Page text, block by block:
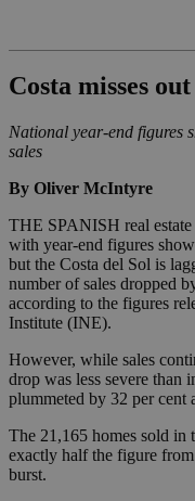
Costa misses
National year-end figures
sales
By Oliver McIntyre
THE SPANISH real
with year-end figures
but the Costa del Sol is
number of sales dropped
according to the figures
Institute (INE).
However, while sales
drop was less severe than
plummeted by 32 per cent
The 21,165 homes sold in
exactly half the figure
burst.